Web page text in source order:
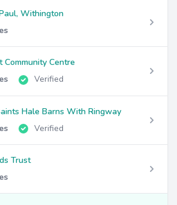
Withington
Centre
Verified
Hale Barns With Ringway
Verified
Trust